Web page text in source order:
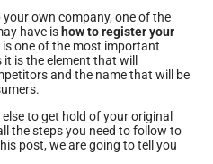
own company, one of the
have is how to register your
is one of the most important
is the element that will
and the name that will be
to get hold of your original
the steps you need to follow to
post, we are going to tell you